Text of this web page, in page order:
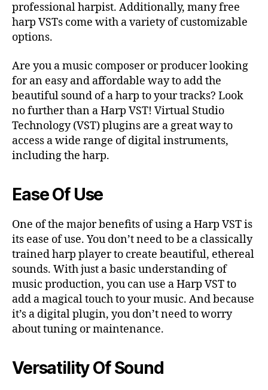
professional harpist. Additionally, many free
harp VSTs come with a variety of customizable
options.
Are you a music composer or producer looking
for an easy and affordable way to add the
beautiful sound of a harp to your tracks? Look
no further than a Harp VST! Virtual Studio
Technology (VST) plugins are a great way to
access a wide range of digital instruments,
including the harp.
Ease Of Use
One of the major benefits of using a Harp VST is
its ease of use. You don’t need to be a classically
trained harp player to create beautiful, ethereal
sounds. With just a basic understanding of
music production, you can use a Harp VST to
add a magical touch to your music. And because
it’s a digital plugin, you don’t need to worry
about tuning or maintenance.
Versatility Of Sound